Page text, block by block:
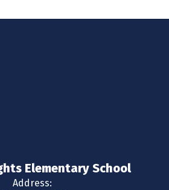
Elementary School
Address: